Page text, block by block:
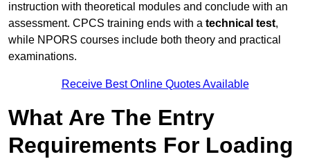
instruction with theoretical modules and conclude with an
assessment. CPCS training ends with a technical test,
while NPORS courses include both theory and practical
examinations.
Receive Best Online Quotes Available
What Are The Entry
Requirements For Loading